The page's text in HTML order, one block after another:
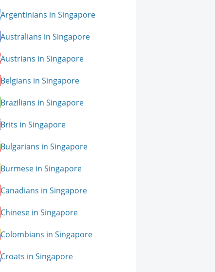
Argentinians in Singapore
Australians in Singapore
Austrians in Singapore
Belgians in Singapore
Brazilians in Singapore
Brits in Singapore
Bulgarians in Singapore
Burmese in Singapore
Canadians in Singapore
Chinese in Singapore
Colombians in Singapore
Croats in Singapore